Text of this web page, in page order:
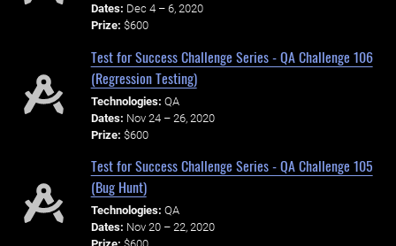
Dates: Dec 4 – 6, 2020
Prize: $600
Test for Success Challenge Series - QA Challenge 106
(Regression Testing)
Technologies: QA
Dates: Nov 24 – 26, 2020
Prize: $600
Test for Success Challenge Series - QA Challenge 105
(Bug Hunt)
Technologies: QA
Dates: Nov 20 – 22, 2020